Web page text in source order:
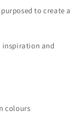
to create a
inspiration and
colours